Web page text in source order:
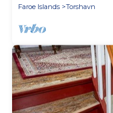
Faroe Islands
Torshavn